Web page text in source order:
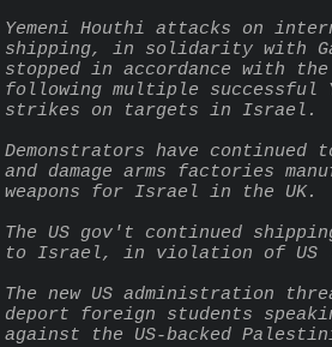
Yemeni Houthi attacks on
shipping, in solidarity with
stopped in accordance with
following multiple successful
strikes on targets in Israel.
Demonstrators have continued
and damage arms factories
weapons for Israel in the UK.
The US gov't continued
to Israel, in violation of US
The new US administration
deport foreign students
against the US-backed